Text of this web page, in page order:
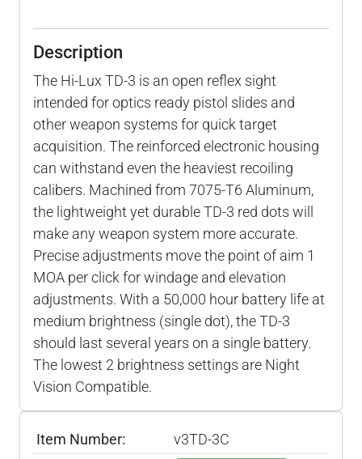
Description
The Hi-Lux TD-3 is an open reflex sight
intended for optics ready pistol slides and
other weapon systems for quick target
acquisition. The reinforced electronic housing
can withstand even the heaviest recoiling
calibers. Machined from 7075-T6 Aluminum,
the lightweight yet durable TD-3 red dots will
make any weapon system more accurate.
Precise adjustments move the point of aim 1
MOA per click for windage and elevation
adjustments. With a 50,000 hour battery life at
medium brightness (single dot), the TD-3
should last several years on a single battery.
The lowest 2 brightness settings are Night
Vision Compatible.
Item Number:
v3TD-3C